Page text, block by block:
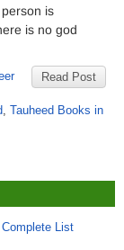
is
is no god
Read Post
, Tauheed Books in
List